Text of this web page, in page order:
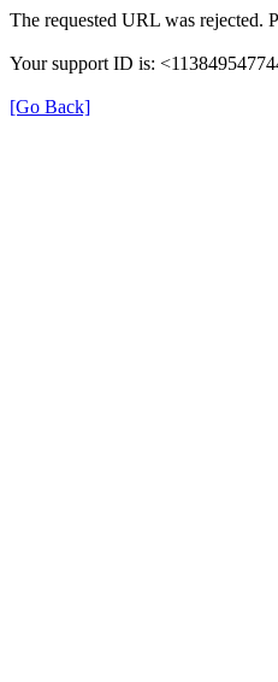
The requested URL was rejected.
Your support ID is:
[Go Back]